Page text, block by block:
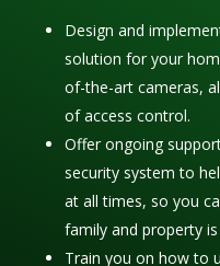
Design and
solution for your
of-the-art cameras,
of access control.
Offer ongoing
security system to
at all times, so you
family and property
Train you on how to